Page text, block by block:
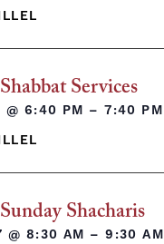
Services
@ 6:40 PM – 7:40 PM
Shacharis
@ 8:30 AM – 9:30 AM